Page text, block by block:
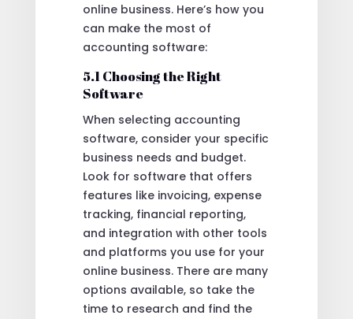
online business. Here’s how you
can make the most of
accounting software:
5.1 Choosing the Right
Software
When selecting accounting
software, consider your specific
business needs and budget.
Look for software that offers
features like invoicing, expense
tracking, financial reporting,
and integration with other tools
and platforms you use for your
online business. There are many
options available, so take the
time to research and find the